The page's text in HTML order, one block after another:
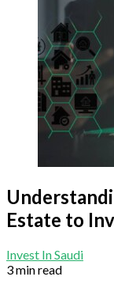
Estate to
Invest In Saudi
3 min read